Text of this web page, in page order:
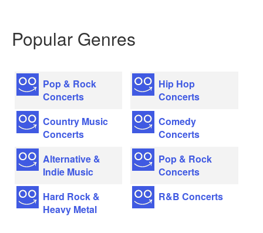
Popular Genres
Pop & Rock
Concerts
Country Music
Concerts
Alternative &
Indie Music
Hard Rock &
Heavy Metal
Hip Hop
Concerts
Comedy
Concerts
Pop & Rock
Concerts
R&B Concerts